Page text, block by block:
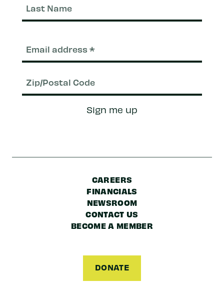
Sign me up
CAREERS
FINANCIALS
NEWSROOM
CONTACT US
BECOME A MEMBER
DONATE